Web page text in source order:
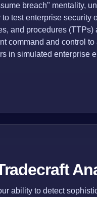
breach" mentality,
test enterprise security
and procedures (TTPs)
command and control
in simulated enterprise
ability to detect